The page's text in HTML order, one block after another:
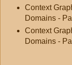
Context
Domains -
Context
Domains -